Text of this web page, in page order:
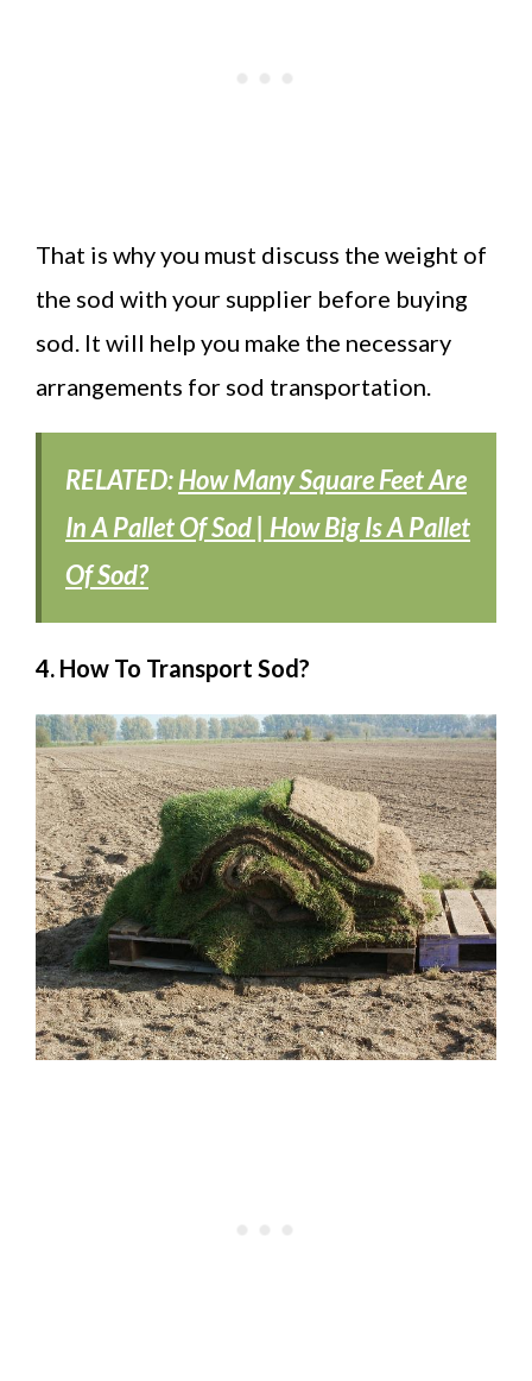
That is why you must discuss the weight of
the sod with your supplier before buying
sod. It will help you make the necessary
arrangements for sod transportation.
RELATED:How Many Square Feet Are
In A Pallet Of Sod | How Big Is A Pallet
Of Sod?
4. How To Transport Sod?